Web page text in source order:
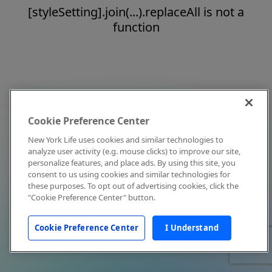
[styleSetting].join(...).replaceAll is not a
function
Cookie Preference Center
New York Life uses cookies and similar technologies to
analyze user activity (e.g. mouse clicks) to improve our site,
personalize features, and place ads. By using this site, you
consent to us using cookies and similar technologies for
these purposes. To opt out of advertising cookies, click the
"Cookie Preference Center" button.
Cookie Preference Center I Understand